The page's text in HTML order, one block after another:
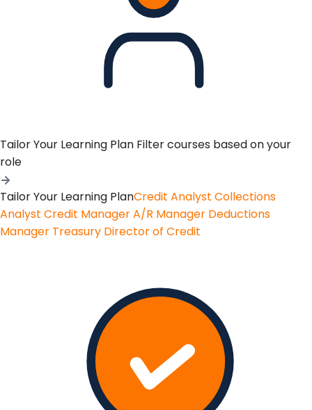
Tailor Your Learning Plan Filter courses based on your
role
Tailor Your Learning PlanCredit Analyst Collections
Analyst Credit ManagerA/R Manager Deductions
Manager Treasury Director of Credit